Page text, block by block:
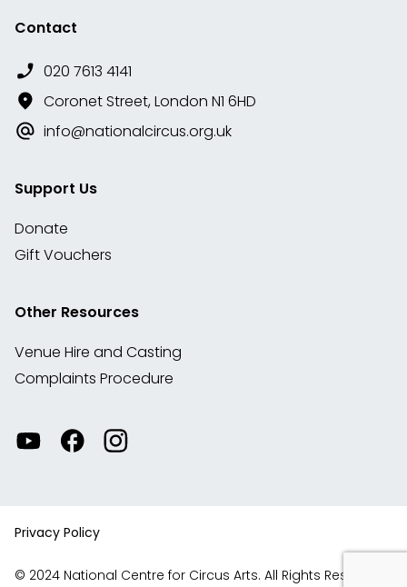
Contact
020 7613 4141
Coronet Street, London N1 6HD
info@nationalcircus.org.uk
Support Us
Donate
Gift Vouchers
Other Resources
Venue Hire and Casting
Complaints Procedure
Watch
YouTube
Visit
our
View
our
Privacy Policy
© 2024 National Centre for Circus Arts. All Rights Reserved.